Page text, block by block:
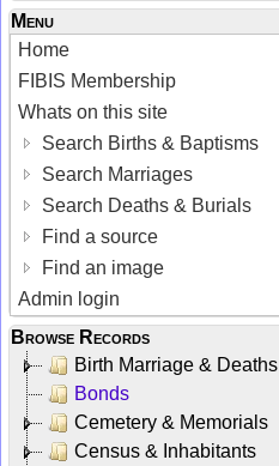
Menu
Home
FIBIS Membership
Whats on this site
Search Births & Baptisms
Search Marriages
Search Deaths & Burials
Find a source
Find an image
Admin login
Browse Records
Birth Marriage & Deaths
Bonds
Cemetery & Memorials
Census & Inhabitants